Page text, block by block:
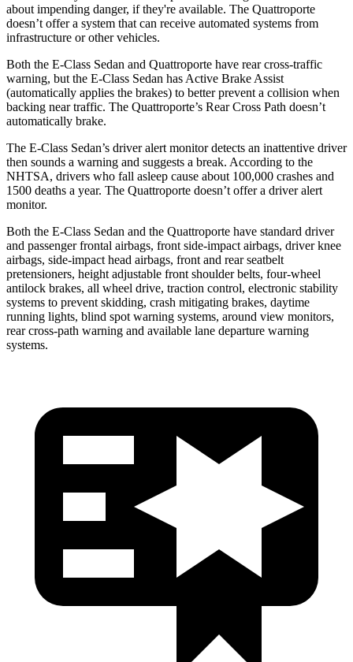
about impending danger, if they're available. The Quattroporte
doesn’t offer a system that can receive automated systems from
infrastructure or other vehicles.
Both the E-Class Sedan and Quattroporte have rear cross-traffic
warning, but the E-Class Sedan has Active Brake Assist
(automatically applies the brakes) to better prevent a collision when
backing near traffic. The Quattroporte’s Rear Cross Path doesn’t
automatically brake.
The E-Class Sedan’s driver alert monitor detects an inattentive driver
then sounds a warning and suggests a break. According to the
NHTSA, drivers who fall asleep cause about 100,000 crashes and
1500 deaths a year. The Quattroporte doesn’t offer a driver alert
monitor.
Both the E-Class Sedan and the Quattroporte have standard driver
and passenger frontal airbags, front side-impact airbags, driver knee
airbags, side-impact head airbags, front and rear seatbelt
pretensioners, height adjustable front shoulder belts, four-wheel
antilock brakes, all wheel drive, traction control, electronic stability
systems to prevent skidding, crash mitigating brakes, daytime
running lights, blind spot warning systems, around view monitors,
rear cross-path warning and available lane departure warning
systems.